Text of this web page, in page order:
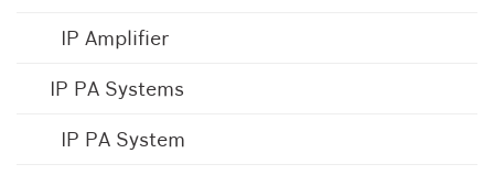
IP Amplifier
IP PA Systems
IP PA System